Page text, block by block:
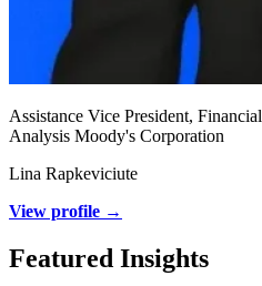
Assistance Vice President,
Analysis Moody's Corporation
Lina Rapkeviciute
View profile →
Featured Insights